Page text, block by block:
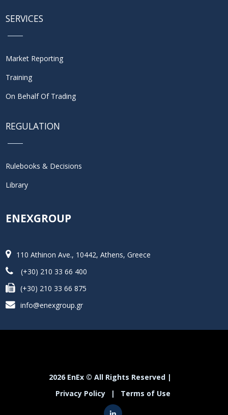
SERVICES
Market Reporting
Training
On Behalf Of Trading
REGULATION
Rulebooks & Decisions
Library
ENEXGROUP
110 Athinon Ave., 10442, Athens, Greece
(+30) 210 33 66 400
(+30) 210 33 66 875
info@enexgroup.gr
2026 EnEx © All Rights Reserved |
Privacy Policy
| Terms of Use